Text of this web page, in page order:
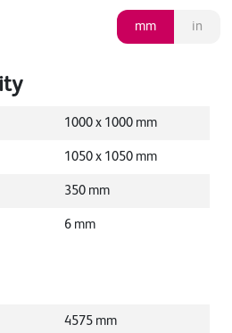
mm in
1000 x 1000 mm
1050 x 1050 mm
350 mm
6 mm
4575 mm